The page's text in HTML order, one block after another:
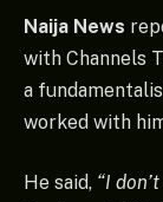
Naija News
with Channels
a
worked with
He said, “I